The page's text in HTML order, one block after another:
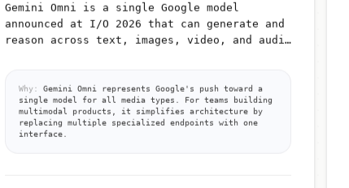
Gemini Omni is a single Google model
announced at I/O 2026 that can generate and
reason across text, images, video, and audio
Why:
Gemini Omni represents Google's push toward a
single model for all media types. For teams building
multimodal products, it simplifies architecture by
replacing multiple specialized endpoints with one
interface.